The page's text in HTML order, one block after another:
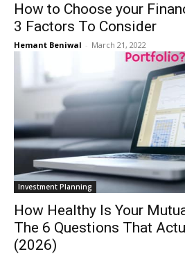
How to Choose your
3 Factors To Consider
Hemant Beniwal - March 21, 2022
Investment Planning
How Healthy Is Your
The 6 Questions That
(2026)